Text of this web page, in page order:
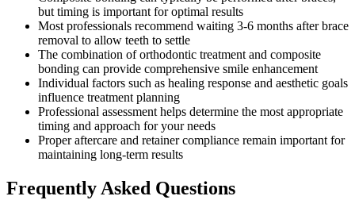
but timing is important for optimal results
Most professionals recommend waiting 3-6 months after brace
removal to allow teeth to settle
The combination of orthodontic treatment and composite
bonding can provide comprehensive smile enhancement
Individual factors such as healing response and aesthetic goals
influence treatment planning
Professional assessment helps determine the most appropriate
timing and approach for your needs
Proper aftercare and retainer compliance remain important for
maintaining long-term results
Frequently Asked Questions